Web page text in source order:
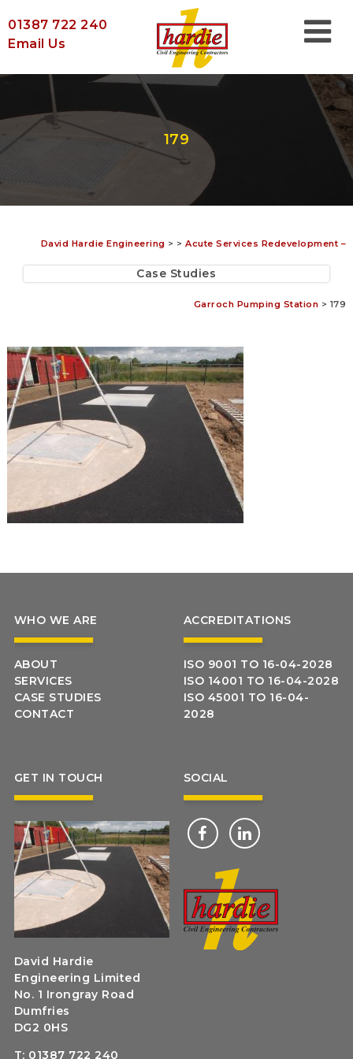
01387 722 240
Email Us
179
David Hardie Engineering >
Case Studies
>Acute Services Redevelopment –
Garroch Pumping Station > 179
WHO WE ARE
ABOUT
SERVICES
CASE STUDIES
CONTACT
ACCREDITATIONS
ISO 9001 TO 16-04-2028
ISO 14001 TO 16-04-2028
ISO 45001 TO 16-04-
2028
GET IN TOUCH
David Hardie
Engineering Limited
No. 1 Irongray Road
Dumfries
DG2 0HS
T: 01387 722 240
SOCIAL